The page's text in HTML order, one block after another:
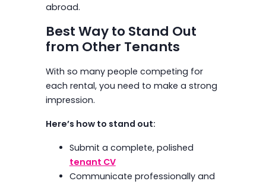
abroad.
Best Way to Stand Out
from Other Tenants
With so many people competing for
each rental, you need to make a strong
impression.
Here’s how to stand out:
Submit a complete, polished
tenant CV
Communicate professionally and